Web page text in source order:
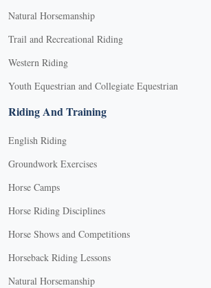
Natural Horsemanship
Trail and Recreational Riding
Western Riding
Youth Equestrian and Collegiate Equestrian
Riding And Training
English Riding
Groundwork Exercises
Horse Camps
Horse Riding Disciplines
Horse Shows and Competitions
Horseback Riding Lessons
Natural Horsemanship